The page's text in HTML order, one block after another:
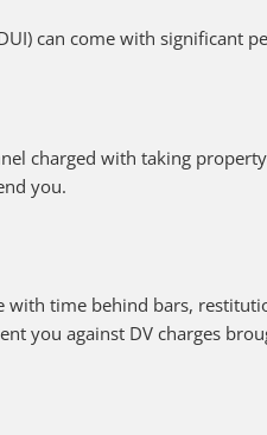
can come with significant
charged with taking
you.
with time behind bars,
you against DV charges